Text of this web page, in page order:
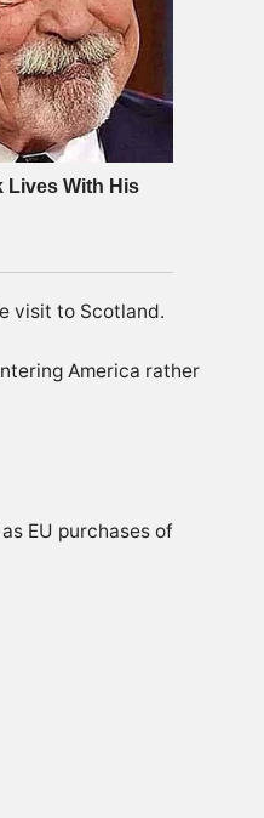
visit to Scotland.
America rather
EU purchases of